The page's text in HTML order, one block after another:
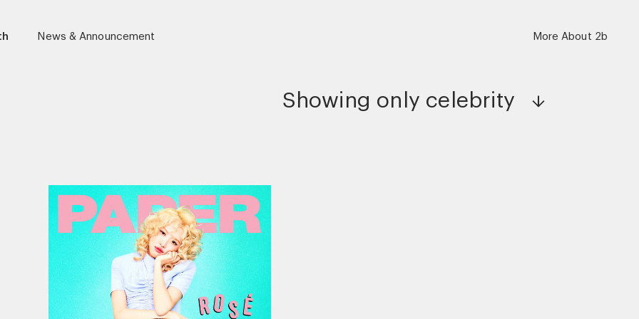
News & Announcement More About 2b
Showing only celebrity